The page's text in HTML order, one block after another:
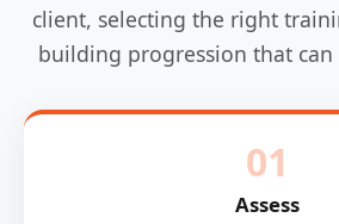
client, selecting the right
building progression that
01
Assess